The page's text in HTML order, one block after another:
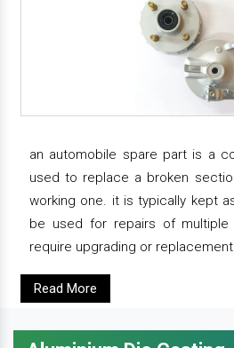
an automobile spare part is a
used to replace a broken
working one. it is typically kept
be used for repairs of multiple
require upgrading or
Read More